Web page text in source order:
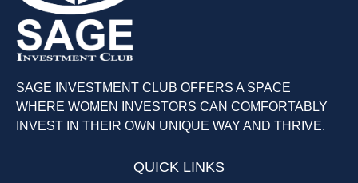
SAGE INVESTMENT CLUB OFFERS A SPACE
WHERE WOMEN INVESTORS CAN COMFORTABLY
INVEST IN THEIR OWN UNIQUE WAY AND THRIVE.
QUICK LINKS